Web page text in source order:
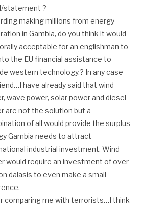
statement ?
making millions from energy
in Gambia, do you think it would
acceptable for an englishman to
the EU financial assistance to
western technology.? In any case
have already said that wind
wave power, solar power and diesel
are not the solution but a
of all would provide the surplus
Gambia needs to attract
industrial investment. Wind
would require an investment of over
dalasis to even make a small
comparing me with terrorists…I think